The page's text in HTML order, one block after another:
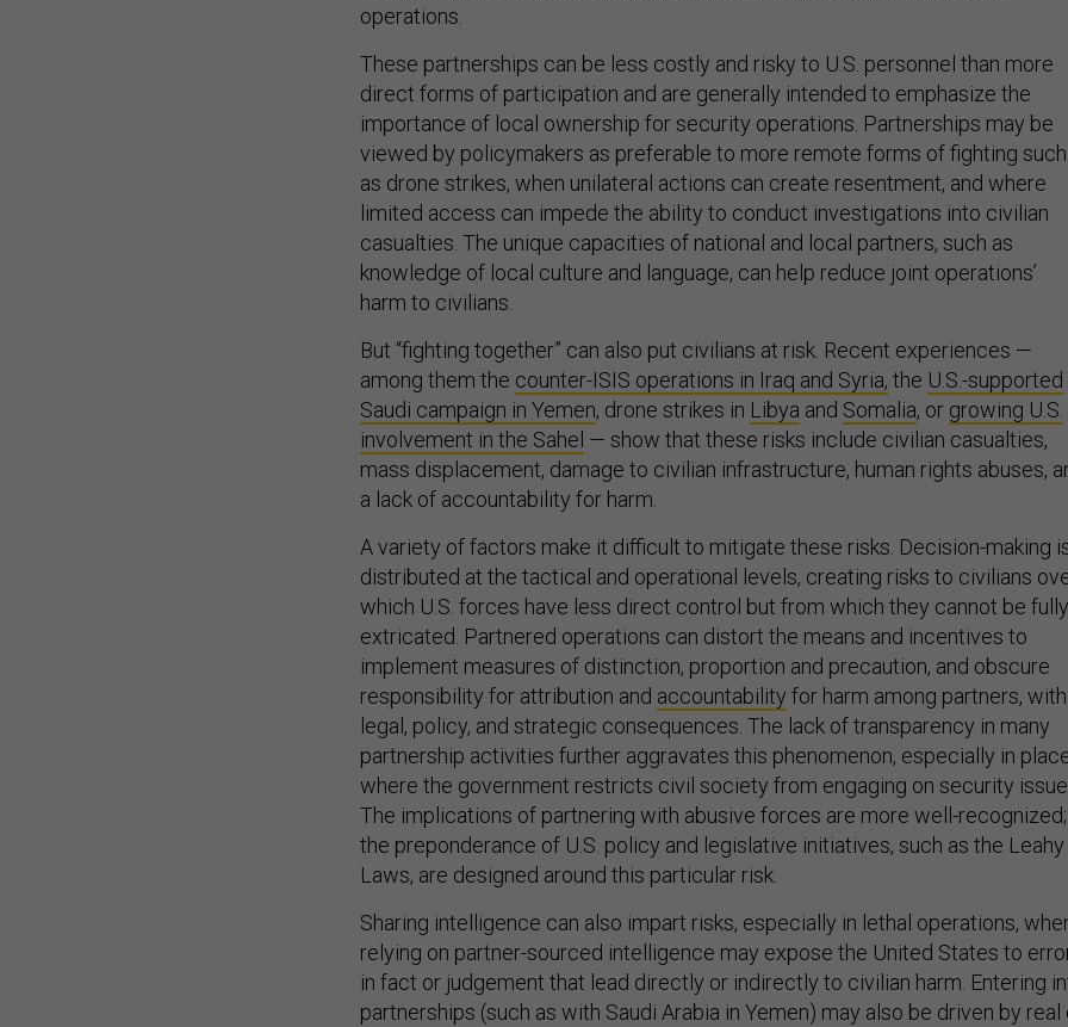
operations.
These partnerships can be less costly and risky to U.S. personnel than more
direct forms of participation and are generally intended to emphasize the
importance of local ownership for security operations. Partnerships may be
viewed by policymakers as preferable to more remote forms of fighting such
as drone strikes, when unilateral actions can create resentment, and where
limited access can impede the ability to conduct investigations into civilian
casualties. The unique capacities of national and local partners, such as
knowledge of local culture and language, can help reduce joint operations’
harm to civilians.
But “fighting together” can also put civilians at risk. Recent experiences —
among them the counter-ISIS operations in Iraq and Syria, the U.S.-supported
Saudi campaign in Yemen, drone strikes in Libya and Somalia, or growing U.S.
involvement in the Sahel — show that these risks include civilian casualties,
mass displacement, damage to civilian infrastructure, human rights abuses,
a lack of accountability for harm.
A variety of factors make it difficult to mitigate these risks. Decision-making
distributed at the tactical and operational levels, creating risks to civilians
which U.S. forces have less direct control but from which they cannot be fully
extricated. Partnered operations can distort the means and incentives to
implement measures of distinction, proportion and precaution, and obscure
responsibility for attribution and accountability for harm among partners, with
legal, policy, and strategic consequences. The lack of transparency in many
partnership activities further aggravates this phenomenon, especially in
where the government restricts civil society from engaging on security
The implications of partnering with abusive forces are more well-recognized;
the preponderance of U.S. policy and legislative initiatives, such as the Leahy
Laws, are designed around this particular risk.
Sharing intelligence can also impart risks, especially in lethal operations,
relying on partner-sourced intelligence may expose the United States to
in fact or judgement that lead directly or indirectly to civilian harm. Entering
partnerships (such as with Saudi Arabia in Yemen) may also be driven by real